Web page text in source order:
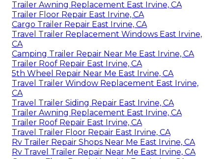
Trailer Awning Replacement East Irvine, CA
Trailer Floor Repair East Irvine, CA
Cargo Trailer Repair East Irvine, CA
Travel Trailer Replacement Windows East Irvine,
CA
Camping Trailer Repair Near Me East Irvine, CA
Trailer Roof Repair East Irvine, CA
5th Wheel Repair Near Me East Irvine, CA
Travel Trailer Window Replacement East Irvine,
CA
Travel Trailer Siding Repair East Irvine, CA
Trailer Awning Replacement East Irvine, CA
Trailer Roof Repair East Irvine, CA
Travel Trailer Floor Repair East Irvine, CA
Rv Trailer Repair Shops Near Me East Irvine, CA
Rv Travel Trailer Repair Near Me East Irvine, CA